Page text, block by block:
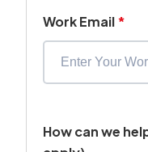
Work Email*
How can we